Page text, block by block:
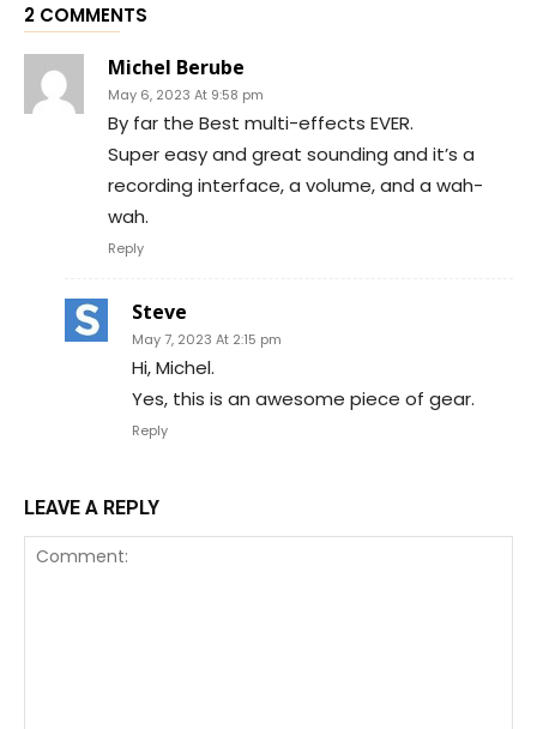
2 COMMENTS
Michel Berube
May 6, 2023 At 9:58 pm
By far the Best multi-effects EVER.
Super easy and great sounding and it’s a
recording interface, a volume, and a wah-
wah.
Reply
Steve
May 7, 2023 At 2:15 pm
Hi, Michel.
Yes, this is an awesome piece of gear.
Reply
LEAVE A REPLY